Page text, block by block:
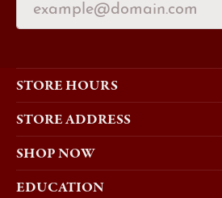
STORE HOURS
STORE ADDRESS
SHOP NOW
EDUCATION